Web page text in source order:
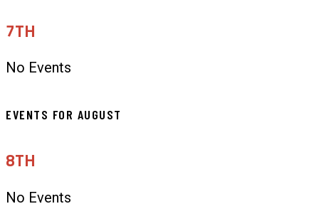
7TH
No Events
EVENTS FOR AUGUST
8TH
No Events